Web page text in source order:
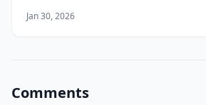
available, it can be overwhelming to
Jan 30, 2026
Comments